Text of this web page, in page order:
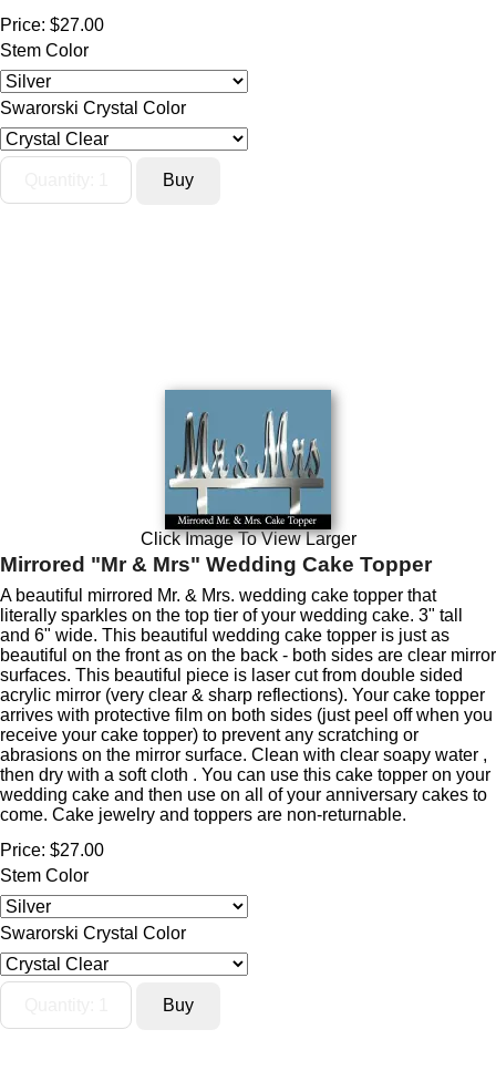
Price: $27.00
Stem Color
Swarorski Crystal Color
Click Image To View Larger
Mirrored "Mr & Mrs" Wedding Cake Topper
A beautiful mirrored Mr. & Mrs. wedding cake topper that
literally sparkles on the top tier of your wedding cake. 3" tall
and 6" wide. This beautiful wedding cake topper is just as
beautiful on the front as on the back - both sides are clear mirror
surfaces. This beautiful piece is laser cut from double sided
acrylic mirror (very clear & sharp reflections). Your cake topper
arrives with protective film on both sides (just peel off when you
receive your cake topper) to prevent any scratching or
abrasions on the mirror surface. Clean with clear soapy water ,
then dry with a soft cloth . You can use this cake topper on your
wedding cake and then use on all of your anniversary cakes to
come. Cake jewelry and toppers are non-returnable.
Price: $27.00
Stem Color
Swarorski Crystal Color